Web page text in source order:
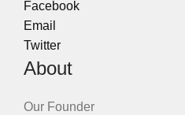
Facebook
Email
Twitter
About
Our Founder